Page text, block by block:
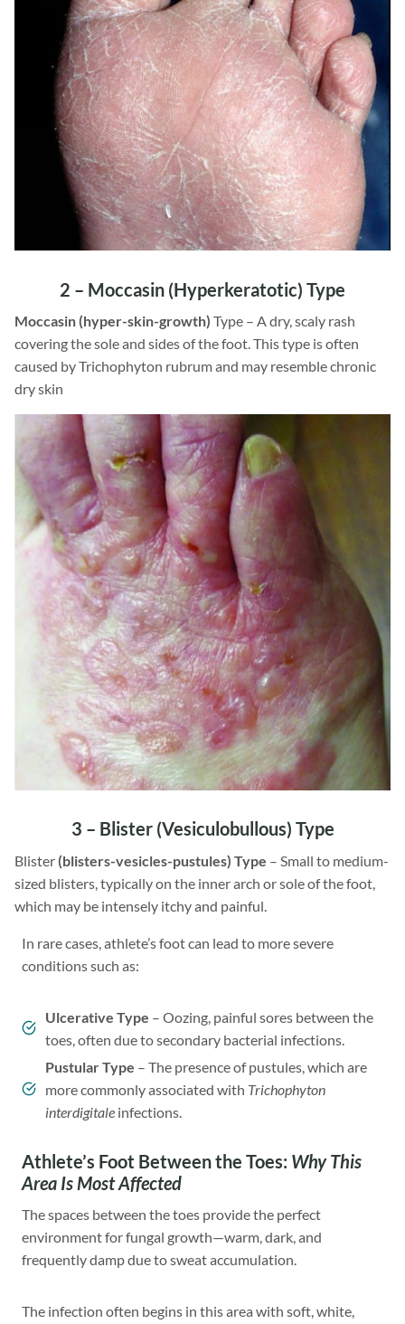
2 – Moccasin (Hyperkeratotic) Type
Moccasin (hyper-skin-growth) Type – A dry, scaly rash
covering the sole and sides of the foot. This type is often
caused by Trichophyton rubrum and may resemble chronic
dry skin
3 – Blister(Vesiculobullous) Type
Blister (blisters-vesicles-pustules) Type – Small to medium-
sized blisters, typically on the inner arch or sole of the foot,
which may be intensely itchy and painful.
In rare cases, athlete’s foot can lead to more severe
conditions such as:
Ulcerative Type – Oozing, painful sores between the
toes, often due to secondary bacterial infections.
Pustular Type – The presence of pustules, which are
more commonly associated with Trichophyton
interdigitale infections.
Athlete’s Foot Between the Toes: Why This
Area Is Most Affected
The spaces between the toes provide the perfect
environment for fungal growth—warm, dark, and
frequently damp due to sweat accumulation.
The infection often begins in this area with soft, white,